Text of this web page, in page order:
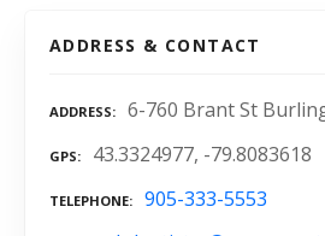
ADDRESS & CONTACT
ADDRESS 6-760 Brant St
GPS 43.3324977, -79.8083618
TELEPHONE 905-333-5553